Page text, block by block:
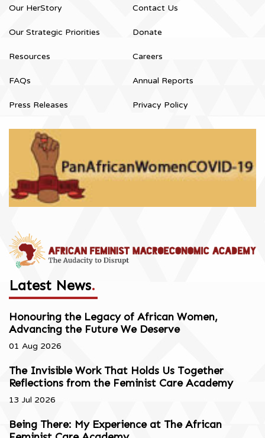
Our HerStory
Our Strategic Priorities
Resources
FAQs
Press Releases
Contact Us
Donate
Careers
Annual Reports
Privacy Policy
Latest News.
Honouring the Legacy of African Women,
Advancing the Future We Deserve
01 Aug 2026
The Invisible Work That Holds Us Together
Reflections from the Feminist Care Academy
13 Jul 2026
Being There: My Experience at The African